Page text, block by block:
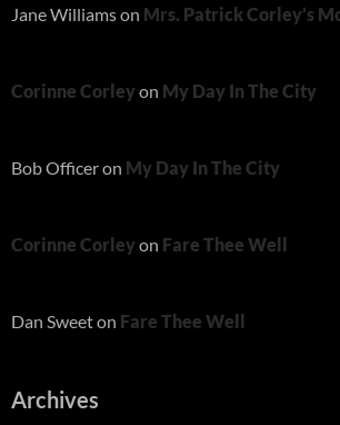
Jane Williamson Mrs. Patrick Corley’s
Corinne Corleyon My Day In The City
Bob Officeron My Day In The City
Corinne Corleyon Fare Thee Well
Dan Sweeton Fare Thee Well
Archives